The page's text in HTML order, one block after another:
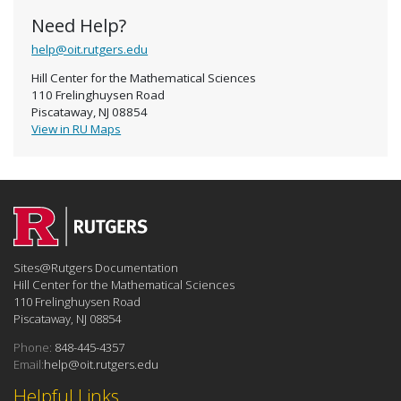
Need Help?
help@oit.rutgers.edu
Hill Center for the Mathematical Sciences
110 Frelinghuysen Road
Piscataway, NJ 08854
View in RU Maps
Helpful Links
Sites@Rutgers Documentation
Hill Center for the Mathematical Sciences
110 Frelinghuysen Road
Piscataway, NJ 08854
Phone: 848-445-4357
Email:help@oit.rutgers.edu